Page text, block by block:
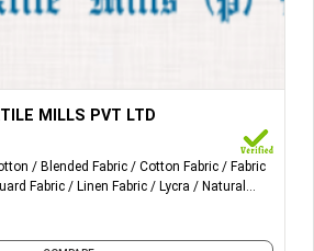
of grey and finished woven
cotton, pima, Supima Giza, BCI,
– Lycra – Tencel and blends of
of bedding products like
decorative pillows, and quilt
MILLS PVT LTD
Blended Fabric Cotton Fabric
Fabric
Fabric Linen Fabric Lycra
Natural